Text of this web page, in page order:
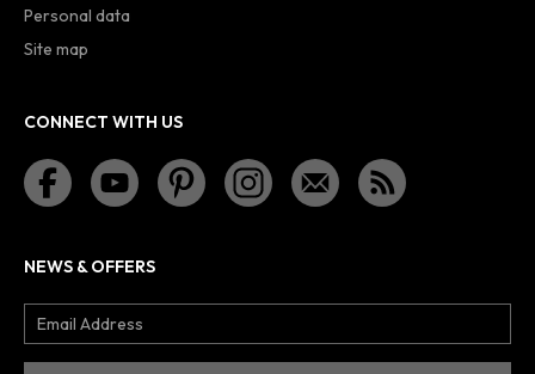
Personal data
Site map
CONNECT WITH US
NEWS & OFFERS